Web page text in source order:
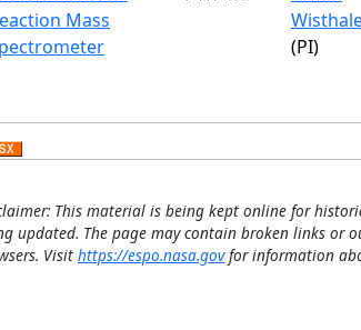
Mass
(PI)
This material is being kept online for
updated. The page may contain broken links
Visit https://espo.nasa.govfor information